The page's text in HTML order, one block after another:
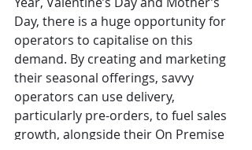
Day, there is a huge opportunity for
operators to capitalise on this
demand. By creating and marketing
their seasonal offerings, savvy
operators can use delivery,
particularly pre-orders, to fuel sales
growth, alongside their On Premise